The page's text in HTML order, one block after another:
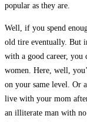
popular as they are.
Well, if you spend
old tire eventually. But
with a good career, you
women. Here, well,
on your same level. Or
live with your mom
an illiterate man with